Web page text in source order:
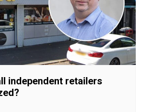
independent retailers